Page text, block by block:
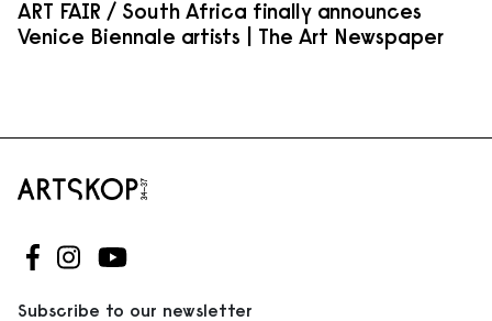
ART FAIR / South Africa finally announces
Venice Biennale artists | The Art Newspaper
Follow us on Facebook
Follow us on Instagram
Follow us on Youtube
Subscribe to our newsletter